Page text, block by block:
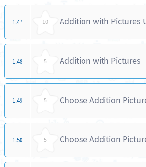
1.47 10 Addition with Pictures
1.48 5 Addition with Pictures
1.49 5 Choose Addition
1.50 5 Choose Addition